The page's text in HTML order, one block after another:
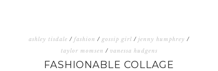
ashley tisdale / fashion / gossip girl / jenny humphrey /
taylor momsen / vanessa hudgens
FASHIONABLE COLLAGE